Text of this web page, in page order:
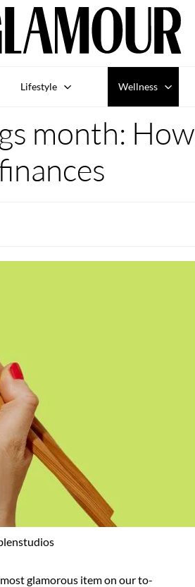
Lifestyle Wellness
month: How
glamorous item on our to-